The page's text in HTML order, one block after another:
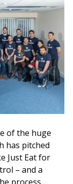
of the huge
has pitched
Just Eat for
– and a